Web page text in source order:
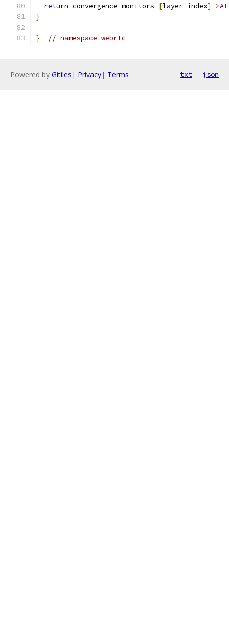
return convergence_monitors_ [layer_index]->
}
} // namespace webrtc
Powered by Gitiles | Privacy| Terms txt json